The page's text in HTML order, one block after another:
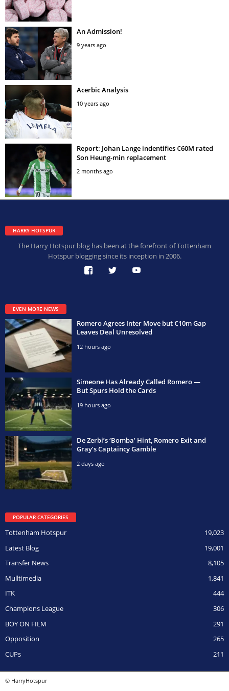
An Admission!
9 years ago
Acerbic Analysis
10 years ago
Report: Johan Lange indentifies €60M rated
Son Heung-min replacement
2 months ago
HARRY HOTSPUR
The Harry Hotspur blog has been at the forefront of Tottenham
Hotspur blogging since its inception in 2006.
EVEN MORE NEWS
Romero Agrees Inter Move but €10m Gap
Leaves Deal Unresolved
12 hours ago
Simeone Has Already Called Romero —
But Spurs Hold the Cards
19 hours ago
De Zerbi’s ‘Bomba’ Hint, Romero Exit and
Gray’s Captaincy Gamble
2 days ago
POPULAR CATEGORIES
19,023
Tottenham Hotspur
19,001
Latest Blog
8,105
Transfer News
1,841
Mulltimedia
444
ITK
306
Champions League
291
BOY ON FILM
265
Opposition
211
CUPs
© HarryHotspur